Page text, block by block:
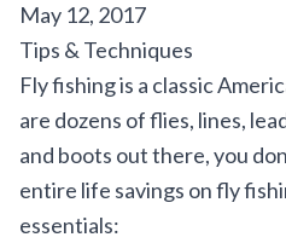
May 12, 2017
Tips & Techniques
Fly fishing is a classic
are dozens of flies, lines,
and boots out there, you
entire life savings on fly
essentials: